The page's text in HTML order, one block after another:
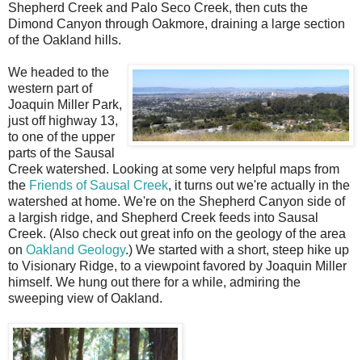
Shepherd Creek and Palo Seco Creek, then cuts the
Dimond Canyon through Oakmore, draining a large section
of the Oakland hills.
We headed to the
western part of
Joaquin Miller Park,
just off highway 13,
to one of the upper
parts of the Sausal
Creek watershed. Looking at some very helpful maps from
the Friends of Sausal Creek, it turns out we're actually in the
watershed at home. We're on the Shepherd Canyon side of
a largish ridge, and Shepherd Creek feeds into Sausal
Creek. (Also check out great info on the geology of the area
on Oakland Geology.) We started with a short, steep hike up
to Visionary Ridge, to a viewpoint favored by Joaquin Miller
himself. We hung out there for a while, admiring the
sweeping view of Oakland.